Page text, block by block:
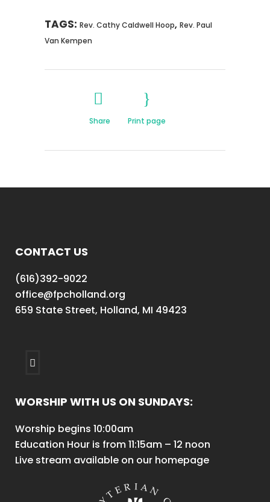
TAGS: Rev. Cathy Caldwell Hoop, Rev. Paul
Van Kempen
Share Print page
CONTACT US
(616)392-9022
office@fpcholland.org
659 State Street, Holland, MI 49423
WORSHIP WITH US ON SUNDAYS:
Worship begins 10:00am
Education Hour is from 11:15am – 12 noon
Live stream available on our homepage